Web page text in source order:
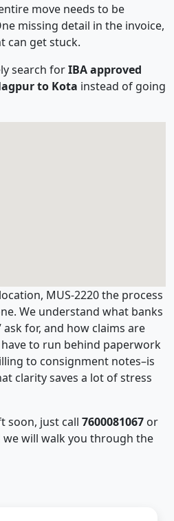
move needs to be
missing detail in the invoice,
can get stuck.
search forIBA approved
to Kota instead of going
MUS-2220 the process
We understand what banks
ask for, and how claims are
have to run behind paperwork
to consignment notes–is
clarity saves a lot of stress
soon, just call 7600081067 or
will walk you through the